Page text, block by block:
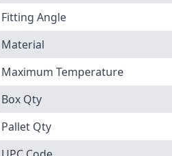
Fitting Angle
Material
Maximum Temperature
Box Qty
Pallet Qty